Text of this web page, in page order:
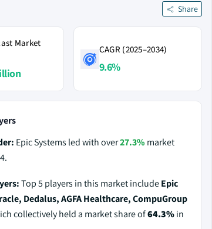
Share
Market
CAGR (2025–2034)
9.6%
Epic Systems led with over27.3% market
Top 5 players in this market includeEpic
Dedalus, AGFA Healthcare, CompuGroup
collectively held a market share of64.3%in